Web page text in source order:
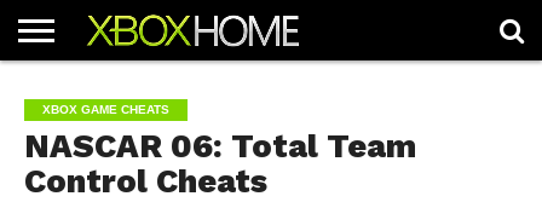
ARTICLES
CHEATS
NEWS
CONTACT
XBOX GAME CHEATS
NASCAR 06: Total Team
Control Cheats